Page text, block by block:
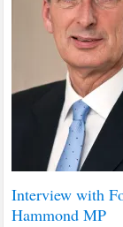
Interview with
Hammond MP